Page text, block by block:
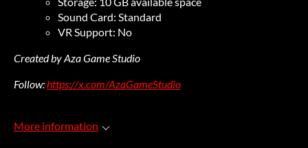
Sound Card: Standard
VR Support: No
Created by Aza Game Studio
Follow:https://x.com/AzaGameStudio
More information